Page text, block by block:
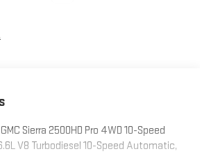
Sierra 2500HD Pro 4WD 10-Speed
V8 Turbodiesel 10-Speed Automatic,